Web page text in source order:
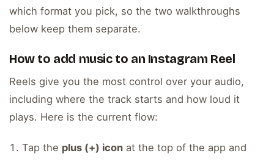
which format you pick, so the two walkthroughs
below keep them separate.
How to add music to an Instagram Reel
Reels give you the most control over your audio,
including where the track starts and how loud it
plays. Here is the current flow:
Tap the plus (+) icon at the top of the app and